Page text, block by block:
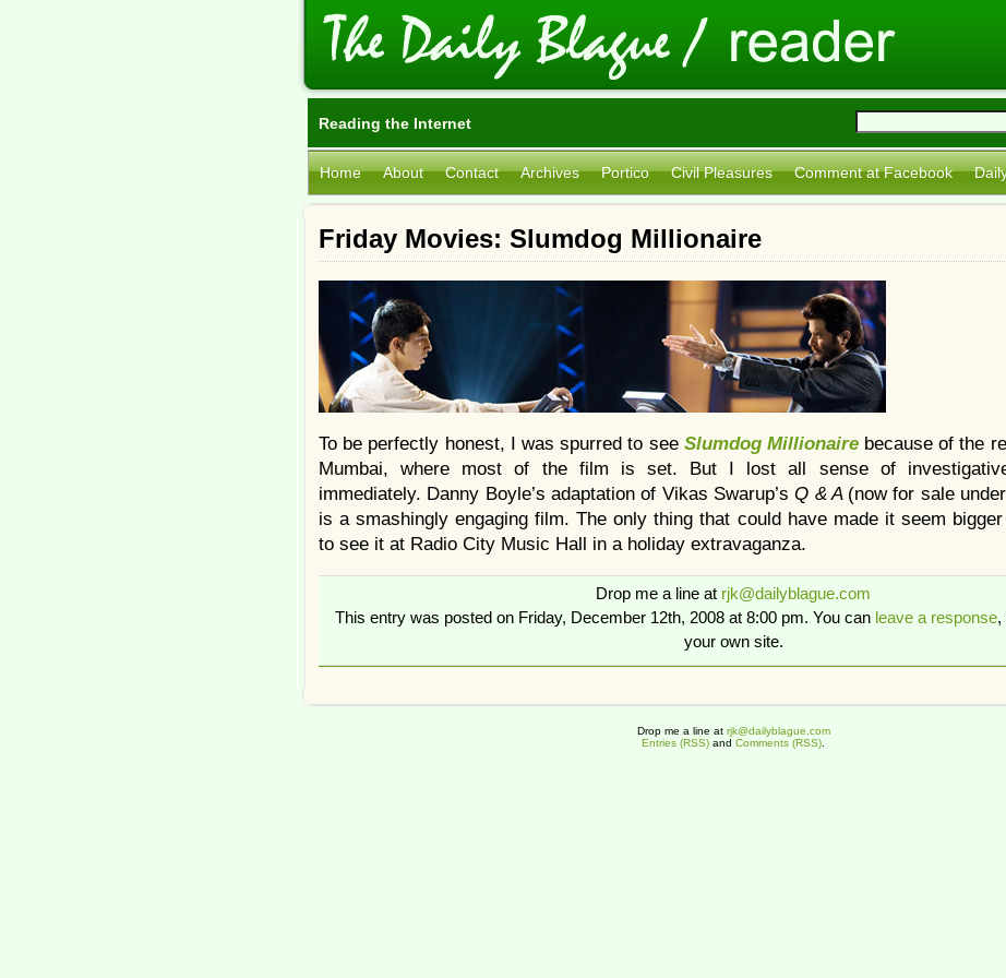
Reading the Internet
Home About Contact Archives Portico Civil Pleasures Comment at Facebook
Friday Movies: Slumdog Millionaire
To be perfectly honest, I was spurred to see Slumdog Millionaire because of the
Mumbai, where most of the film is set. But I lost all sense of
immediately. Danny Boyle’s adaptation of Vikas Swarup’sQ & A (now for sale
is a smashingly engaging film. The only thing that could have made it seem
to see it at Radio City Music Hall in a holiday extravaganza.
Drop me a line at rjk@dailyblague.com
This entry was posted on Friday, December 12th, 2008 at 8:00 pm. You can leave a response,
your own site.
Drop me a line at rjk@dailyblague.com
Entries (RSS) and Comments (RSS)